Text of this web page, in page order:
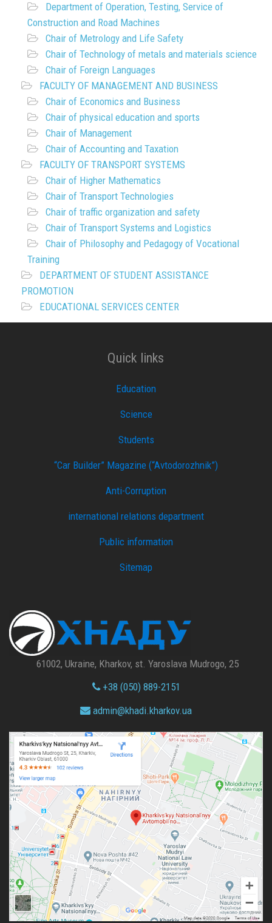
Department of Operation, Testing, Service of
Construction and Road Machines
Chair of Metrology and Life Safety
Chair of Technology of metals and materials science
Chair of Foreign Languages
FACULTY OF MANAGEMENT AND BUSINESS
Chair of Economics and Business
Chair of physical education and sports
Chair of Management
Chair of Accounting and Taxation
FACULTY OF TRANSPORT SYSTEMS
Chair of Higher Mathematics
Chair of Transport Technologies
Chair of traffic organization and safety
Chair of Transport Systems and Logistics
Chair of Philosophy and Pedagogy of Vocational
Training
DEPARTMENT OF STUDENT ASSISTANCE
PROMOTION
EDUCATIONAL SERVICES CENTER
Quick links
Education
Science
Students
“Car Builder” Magazine (“Avtodorozhnik”)
Anti-Corruption
international relations department
Public information
Sitemap
61002, Ukraine, Kharkov, st. Yaroslava Mudrogo, 25
+38 (050) 889-2151
admin@khadi.kharkov.ua